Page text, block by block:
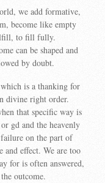
we add formative,
become like empty
to fill fully.
can be shaped and
by doubt.
is a thanking for
divine right order.
that specific way is
gd and the heavenly
on the part of
and effect. We are too
for is often answered,
outcome.